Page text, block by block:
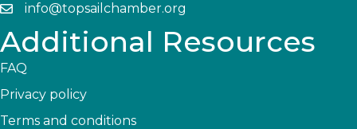
info@topsailchamber.org
Additional Resources
FAQ
Privacy policy
Terms and conditions